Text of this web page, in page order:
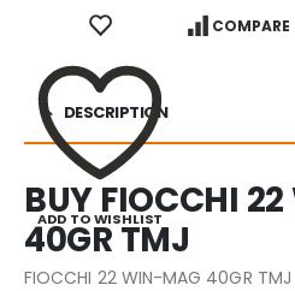
ADD TO WISHLIST
COMPARE
DESCRIPTION
BUY FIOCCHI
40GR TMJ
FIOCCHI 22 WIN-MAG 40GR